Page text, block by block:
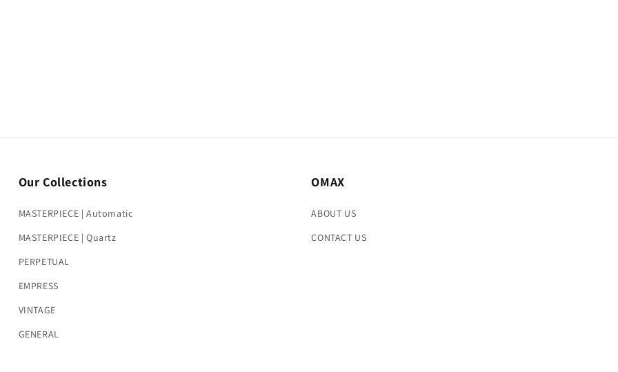
Our Collections
MASTERPIECE | Automatic
MASTERPIECE | Quartz
PERPETUAL
EMPRESS
VINTAGE
GENERAL
OMAX
ABOUT US
CONTACT US